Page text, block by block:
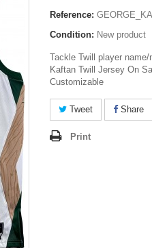
Reference:
Condition: New product
Tackle Twill player
Kaftan Twill Jersey On
Customizable
Tweet Share
Print